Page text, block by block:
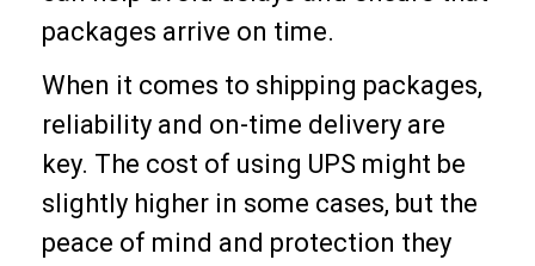
packages arrive on time.
When it comes to shipping packages,
reliability and on-time delivery are
key. The cost of using UPS might be
slightly higher in some cases, but the
peace of mind and protection they